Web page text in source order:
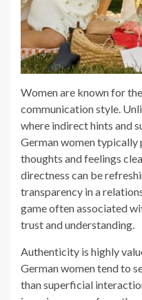
Women are known for
communication style.
where indirect hints and
German women
thoughts and feelings
directness can be
transparency in a
game often associated
trust and understanding.
Authenticity is highly
German women tend to
than superficial